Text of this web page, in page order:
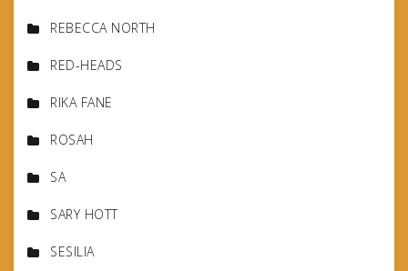
REBECCA NORTH
RED-HEADS
RIKA FANE
ROSAH
SA
SARY HOTT
SESILIA